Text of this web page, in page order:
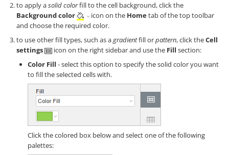
to apply asolid colorfill to the cell background, click the
Background color
icon on the Hometab of the top toolbar
and choose the required color.
to use other fill types, such as agradientfill orpattern, click theCell
settings
icon on the right sidebar and use the Fill section:
Color Fill - select this option to specify the solid color you want
to fill the selected cells with.
Click the colored box below and select one of the following
palettes: